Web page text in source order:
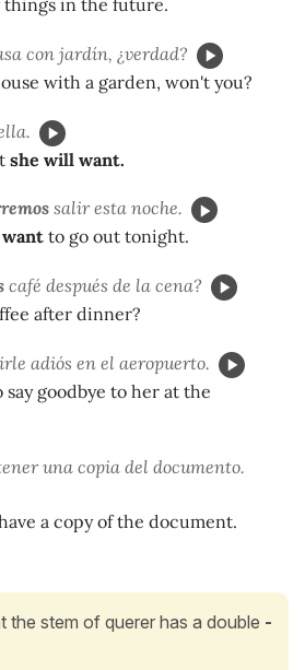
con jardín, ¿verdad?
with a garden, won't you?
she will want.
salir esta noche.
to go out tonight.
café después de la cena?
after dinner?
adiós en el aeropuerto.
say goodbye to her at the
una copia del documento.
a copy of the document.
the stem of querer has a double -